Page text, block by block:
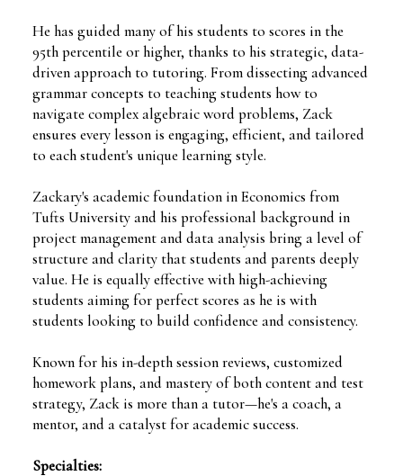
He has guided many of his students to scores in the
95th percentile or higher, thanks to his strategic, data-
driven approach to tutoring. From dissecting advanced
grammar concepts to teaching students how to
navigate complex algebraic word problems, Zack
ensures every lesson is engaging, efficient, and tailored
to each student's unique learning style.
Zackary's academic foundation in Economics from
Tufts University and his professional background in
project management and data analysis bring a level of
structure and clarity that students and parents deeply
value. He is equally effective with high-achieving
students aiming for perfect scores as he is with
students looking to build confidence and consistency.
Known for his in-depth session reviews, customized
homework plans, and mastery of both content and test
strategy, Zack is more than a tutor—he's a coach, a
mentor, and a catalyst for academic success.
Specialties: